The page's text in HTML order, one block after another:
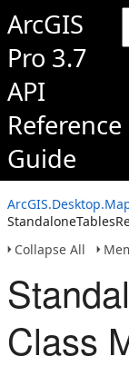
ArcGIS
Pro 3.7
API
Reference
Guide
Collapse All
Class